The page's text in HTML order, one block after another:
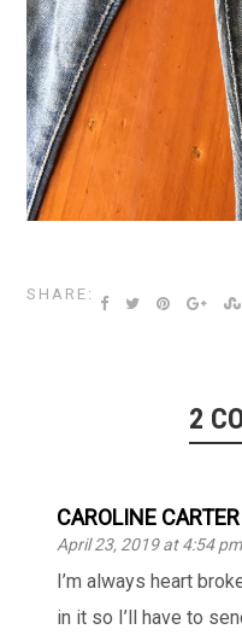
SHARE:
2
CAROLINE CARTER
April 23, 2019 at 4:54 pm
I’m always heart
in it so I’ll have to